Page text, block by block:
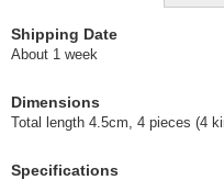
Shipping Date
About 1 week
Dimensions
Total length 4.5cm, 4 pieces (4
Specifications